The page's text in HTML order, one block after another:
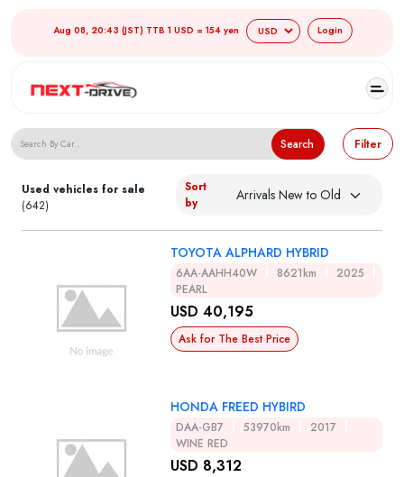
Aug 08, 20:43 (JST) TTB 1 USD = 154 yen Login
Search Japanese Used Cars
Search Filter
Used vehicles for sale
(642)
Sort
by
TOYOTA ALPHARD HYBRID
6AA-AAHH40W 8621km
2025
PEARL
USD 40,195
Ask for The Best Price
HONDA FREED HYBIRD
DAA-GB7 53970km
2017
WINE RED
USD 8,312